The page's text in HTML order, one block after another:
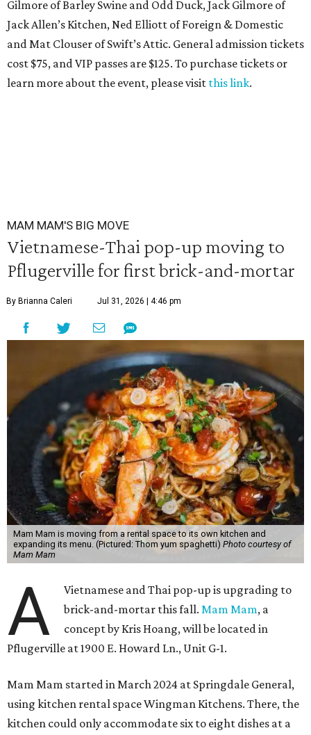
Gilmore of Barley Swine and Odd Duck, Jack Gilmore of
Jack Allen’s Kitchen, Ned Elliott of Foreign & Domestic
and Mat Clouser of Swift’s Attic. General admission tickets
cost $75, and VIP passes are $125. To purchase tickets or
learn more about the event, please visit this link.
MAM MAM'S BIG MOVE
Vietnamese-Thai pop-up moving to
Pflugerville for first brick-and-mortar
By Brianna Caleri Jul 31, 2026 | 4:46 pm
Mam Mam is moving from a rental space to its own kitchen and
expanding its menu. (Pictured: Thom yum spaghetti) Photo courtesy of
Mam Mam
A
Vietnamese and Thai pop-up is upgrading to
brick-and-mortar this fall.Mam Mam, a
concept by Kris Hoang, will be located in
Pflugerville at 1900 E. Howard Ln., Unit G-1.
Mam Mam started in March 2024 at Springdale General,
using kitchen rental space Wingman Kitchens. There, the
kitchen could only accommodate six to eight dishes at a